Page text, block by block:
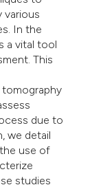
various
In the
a vital tool
This
due to
we detail
use of
studies